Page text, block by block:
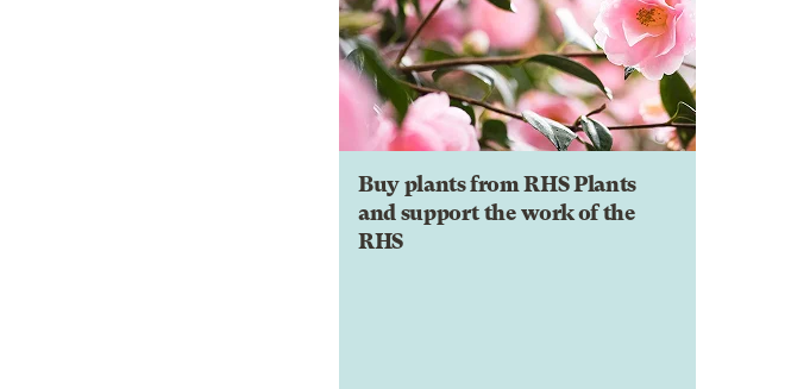
Buy plants from RHS Plants
and support the work of the
RHS